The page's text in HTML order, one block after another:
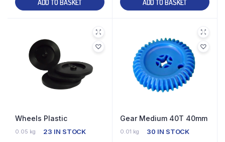
ADD TO BASKET ADD TO BASKET
Wheels Plastic
0.05 kg 23 IN STOCK
Gear Medium 40T 40mm
0.01 kg 30 IN STOCK